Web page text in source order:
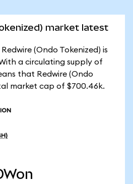
market latest
(Ondo Tokenized) is
a circulating supply of
that Redwire (Ondo
market cap of $700.46k.